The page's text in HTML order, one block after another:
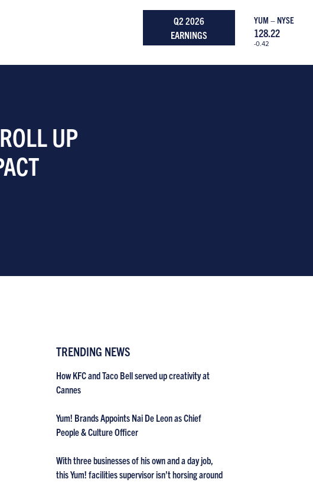
YUM – NYSE
128.22
-0.42
Q2 2026
EARNINGS
UP
TRENDING NEWS
How KFC and Taco Bell served up creativity at
Cannes
Yum! Brands Appoints Nai De Leon as Chief
People & Culture Officer
With three businesses of his own and a day job,
this Yum! facilities supervisor isn’t horsing around